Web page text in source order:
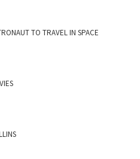
TO TRAVEL IN SPACE